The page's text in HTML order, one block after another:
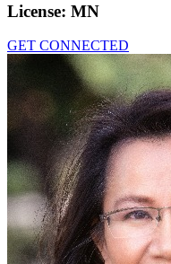
License: MN
GET CONNECTED